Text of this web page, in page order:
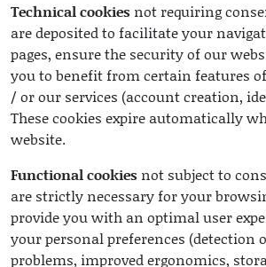
Technical cookies not requiring
are deposited to facilitate your
pages, ensure the security of our
you to benefit from certain features
/ or our services (account creation,
These cookies expire automatically
website.
Functional cookies not subject to
are strictly necessary for your
provide you with an optimal user
your personal preferences (detection
problems, improved ergonomics,